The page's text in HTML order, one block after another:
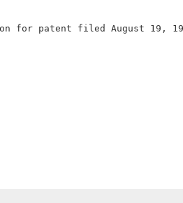
for